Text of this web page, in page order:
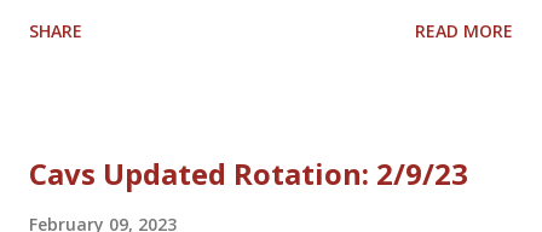
SHARE READ MORE
Cavs Updated Rotation: 2/9/23
February 09, 2023